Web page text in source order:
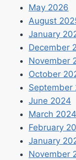
May 2026
August
January
December
November
October
September
June 2024
March 2024
February
January
November